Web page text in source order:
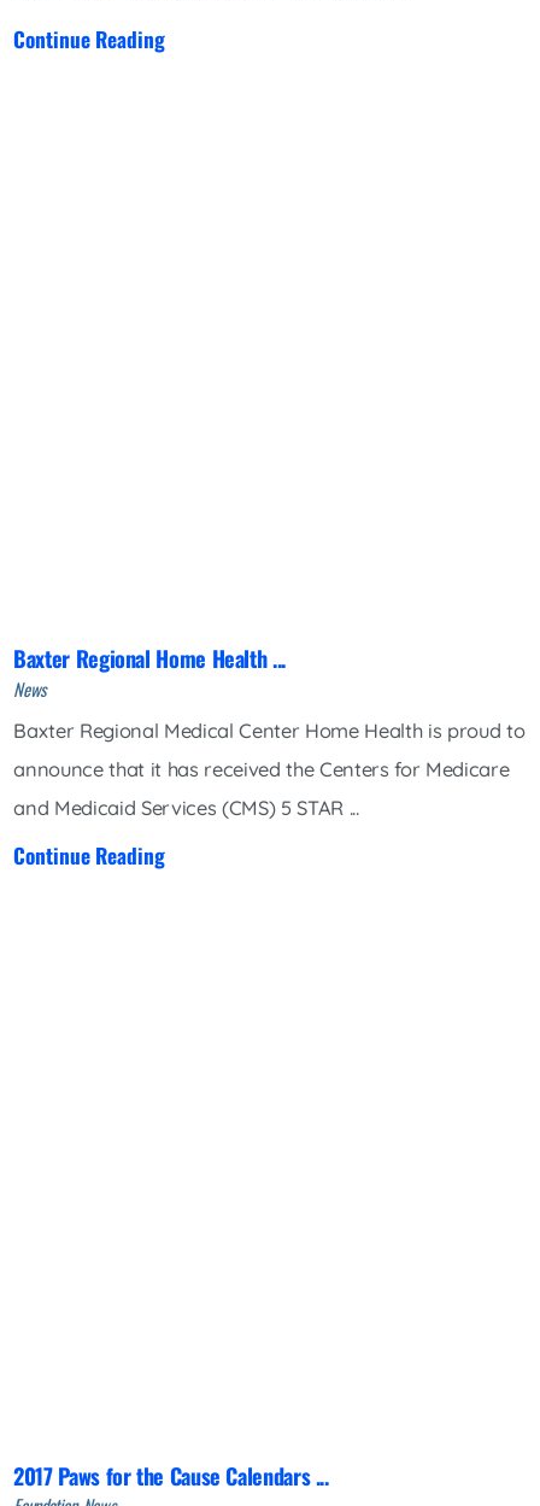
Continue Reading
Baxter Regional Home Health ...
News
Baxter Regional Medical Center Home Health is proud to
announce that it has received the Centers for Medicare
and Medicaid Services (CMS) 5 STAR ...
Continue Reading
2017 Paws for the Cause Calendars ...